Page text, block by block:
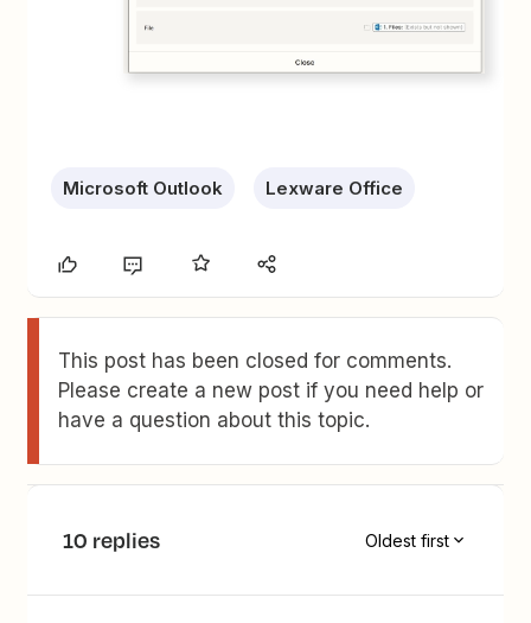
Microsoft Outlook Lexware Office
This post has been closed for comments.
Please create a new post if you need help or
have a question about this topic.
10 replies Oldest first